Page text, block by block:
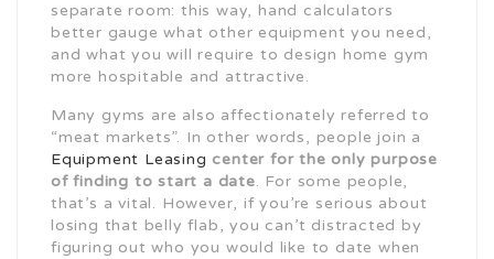
separate room: this way, hand calculators
better gauge what other equipment you need,
and what you will require to design home gym
more hospitable and attractive.
Many gyms are also affectionately referred to
“meat markets”. In other words, people join a
Equipment Leasing center for the only purpose
of finding to start a date. For some people,
that’s a vital. However, if you’re serious about
losing that belly flab, you can’t distracted by
figuring out who you would like to date when